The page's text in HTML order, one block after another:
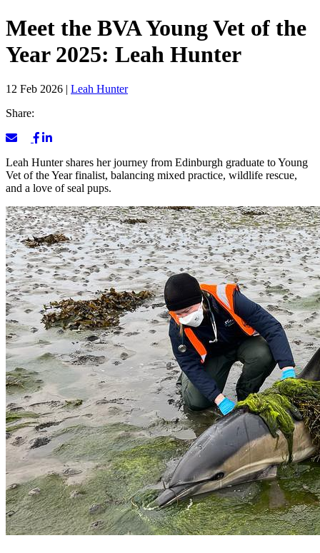
Meet the BVA Young Vet of the
Year 2025: Leah Hunter
12 Feb 2026 | Leah Hunter
Share:
Leah Hunter shares her journey from Edinburgh graduate to Young
Vet of the Year finalist, balancing mixed practice, wildlife rescue,
and a love of seal pups.